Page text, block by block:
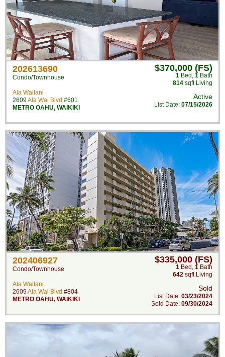
202613690
Condo/Townhouse
Ala Wailani
2609Ala Wai Blvd #601
METRO OAHU, WAIKIKI
$370,000 (FS)
1 Bed , 1 Bath
814 sqft Living
Active
List Date: 07/15/2026
202406927
Condo/Townhouse
Ala Wailani
2609Ala Wai Blvd #804
METRO OAHU, WAIKIKI
$335,000 (FS)
1 Bed , 1 Bath
642 sqft Living
Sold
List Date: 03/23/2024
Sold Date: 09/30/2024